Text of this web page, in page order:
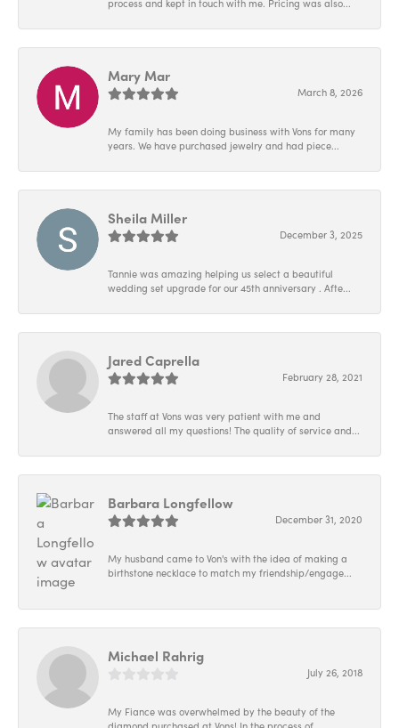
process and kept in touch with me. Pricing was also...
Mary Mar
March 8, 2026
My family has been doing business with Vons for many
years. We have purchased jewelry and had piece...
Sheila Miller
December 3, 2025
Tannie was amazing helping us select a beautiful
wedding set upgrade for our 45th anniversary . Afte...
Jared Caprella
February 28, 2021
The staff at Vons was very patient with me and
answered all my questions! The quality of service and...
Barbara Longfellow
December 31, 2020
My husband came to Von's with the idea of making a
birthstone necklace to match my friendship/engage...
Michael Rahrig
July 26, 2018
My Fiance was overwhelmed by the beauty of the